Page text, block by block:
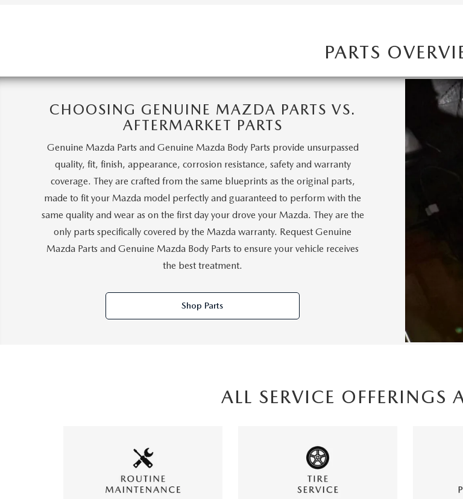
PARTS
CHOOSING GENUINE MAZDA PARTS VS.
AFTERMARKET PARTS
Genuine Mazda Parts and Genuine Mazda Body Parts provide unsurpassed
quality, fit, finish, appearance, corrosion resistance, safety and warranty
coverage. They are crafted from the same blueprints as the original parts,
made to fit your Mazda model perfectly and guaranteed to perform with the
same quality and wear as on the first day your drove your Mazda. They are the
only parts specifically covered by the Mazda warranty. Request Genuine
Mazda Parts and Genuine Mazda Body Parts to ensure your vehicle receives
the best treatment.
Shop Parts
ALL SERVICE OFFERINGS